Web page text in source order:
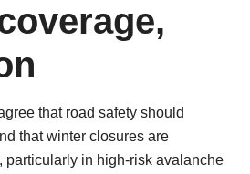
that road safety should
that winter closures are
particularly in high-risk avalanche